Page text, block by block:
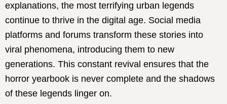
explanations, the most terrifying urban legends
continue to thrive in the digital age. Social media
platforms and forums transform these stories into
viral phenomena, introducing them to new
generations. This constant revival ensures that the
horror yearbook is never complete and the shadows
of these legends linger on.